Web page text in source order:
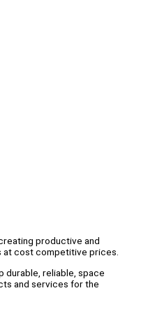
productive and
at cost competitive prices.
durable, reliable, space
and services for the